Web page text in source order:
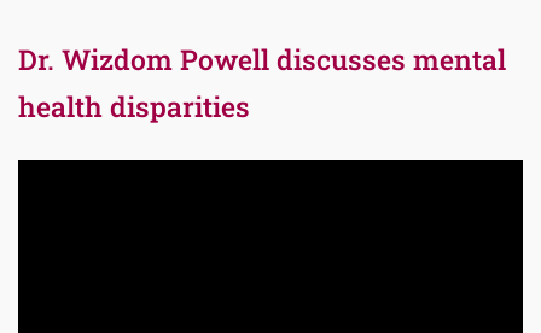
Dr. Wizdom Powell discusses mental
health disparities